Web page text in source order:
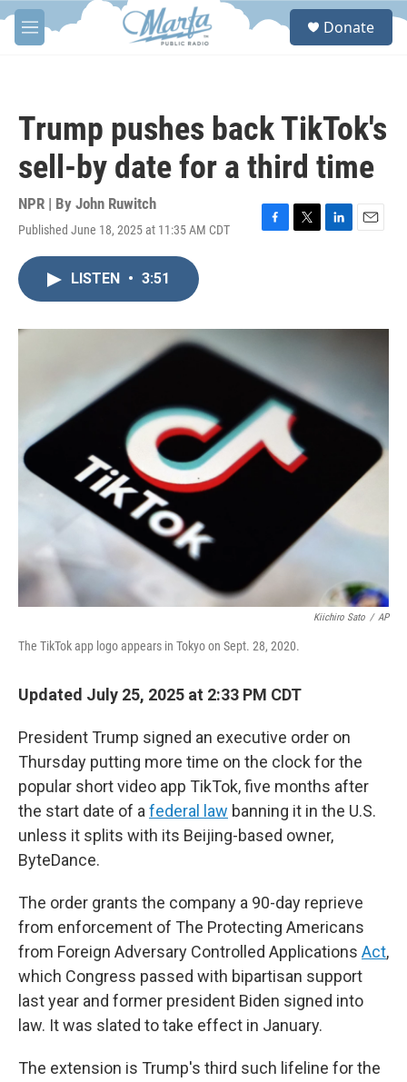
Skip to main content
M
e
S
Donate
Trump pushes back TikTok's
sell-by date for a third time
NPR | By John Ruwitch
Published June 18, 2025 at 11:35 AM CDT
F
o
T
r
L
I
E
LISTEN • 3:51
Kiichiro Sato / AP
The TikTok app logo appears in Tokyo on Sept. 28, 2020.
Updated July 25, 2025 at 2:33 PM CDT
President Trump signed an executive order on
Thursday putting more time on the clock for the
popular short video app TikTok, five months after
the start date of a federal law banning it in the U.S.
unless it splits with its Beijing-based owner,
ByteDance.
The order grants the company a 90-day reprieve
from enforcement of The Protecting Americans
from Foreign Adversary Controlled Applications Act,
which Congress passed with bipartisan support
last year and former president Biden signed into
law. It was slated to take effect in January.
The extension is Trump's third such lifeline for the